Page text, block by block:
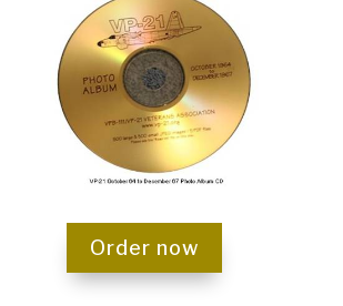
Order now